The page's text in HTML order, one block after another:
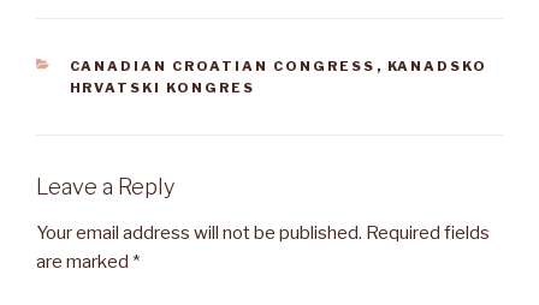
CATEGORIES
CANADIAN CROATIAN CONGRESS , KANADSKO
HRVATSKI KONGRES
Leave a Reply
Your email address will not be published. Required fields
are marked *